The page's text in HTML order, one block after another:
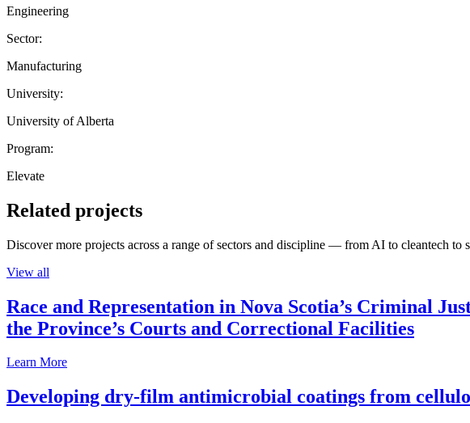
Engineering
Sector:
Manufacturing
University:
University of Alberta
Program:
Elevate
Related projects
Discover more projects across a range of sectors and discipline — from AI to cleantech to
View all
Race and Representation in Nova Scotia’s Criminal
the Province’s Courts and Correctional Facilities
Learn More
Developing dry-film antimicrobial coatings from